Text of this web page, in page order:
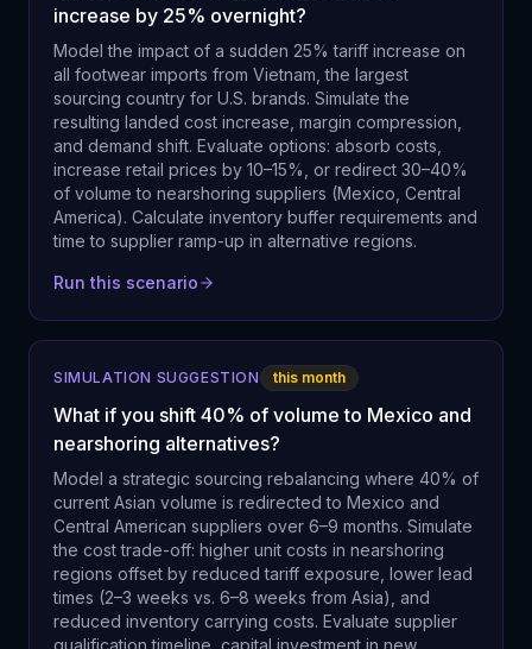
increase by 25% overnight?
Model the impact of a sudden 25% tariff increase on
all footwear imports from Vietnam, the largest
sourcing country for U.S. brands. Simulate the
resulting landed cost increase, margin compression,
and demand shift. Evaluate options: absorb costs,
increase retail prices by 10–15%, or redirect 30–40%
of volume to nearshoring suppliers (Mexico, Central
America). Calculate inventory buffer requirements and
time to supplier ramp-up in alternative regions.
Run this scenario
SIMULATION SUGGESTION this month
What if you shift 40% of volume to Mexico and
nearshoring alternatives?
Model a strategic sourcing rebalancing where 40% of
current Asian volume is redirected to Mexico and
Central American suppliers over 6–9 months. Simulate
the cost trade-off: higher unit costs in nearshoring
regions offset by reduced tariff exposure, lower lead
times (2–3 weeks vs. 6–8 weeks from Asia), and
reduced inventory carrying costs. Evaluate supplier
qualification timeline, capital investment in new